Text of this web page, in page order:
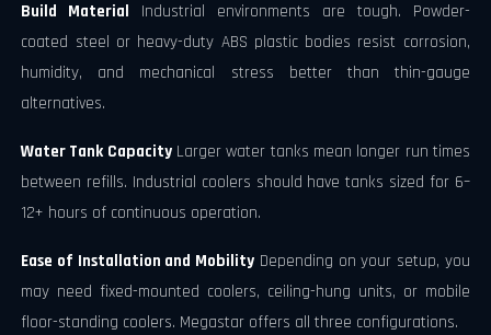
Build Material Industrial environments are tough. Powder-
coated steel or heavy-duty ABS plastic bodies resist corrosion,
humidity, and mechanical stress better than thin-gauge
alternatives.
Water Tank CapacityLarger water tanks mean longer run times
between refills. Industrial coolers should have tanks sized for 6–
12+ hours of continuous operation.
Ease of Installation and Mobility Depending on your setup, you
may need fixed-mounted coolers, ceiling-hung units, or mobile
floor-standing coolers. Megastar offers all three configurations.